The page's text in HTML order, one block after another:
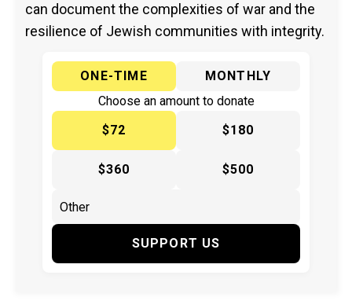
can document the complexities of war and the
resilience of Jewish communities with integrity.
ONE-TIME
MONTHLY
Choose an amount to donate
$72
$180
$360 $500
SUPPORT US